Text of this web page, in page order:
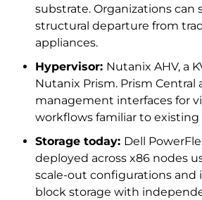
substrate. Organizations
structural departure from
appliances.
Hypervisor: Nutanix AHV, a
Nutanix Prism. Prism
management interfaces for
workflows familiar to
Storage today: Dell
deployed across x86 nodes
scale-out configurations and
block storage with